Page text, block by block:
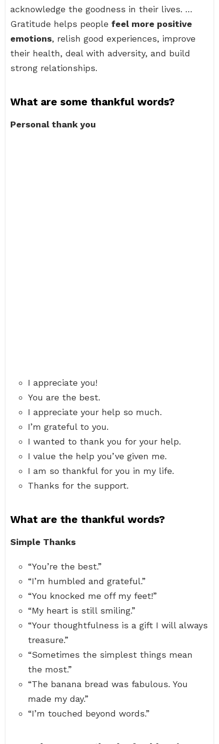
acknowledge the goodness in their lives. …
Gratitude helps people feel more positive
emotions, relish good experiences, improve
their health, deal with adversity, and build
strong relationships.
What are some thankful words?
Personal thank you
I appreciate you!
You are the best.
I appreciate your help so much.
I’m grateful to you.
I wanted to thank you for your help.
I value the help you’ve given me.
I am so thankful for you in my life.
Thanks for the support.
What are the thankful words?
Simple Thanks
“You’re the best.”
“I’m humbled and grateful.”
“You knocked me off my feet!”
“My heart is still smiling.”
“Your thoughtfulness is a gift I will always
treasure.”
“Sometimes the simplest things mean
the most.”
“The banana bread was fabulous. You
made my day.”
“I’m touched beyond words.”